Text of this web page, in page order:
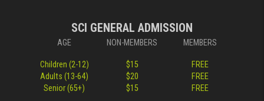
SCI GENERAL ADMISSION
AGE NON-MEMBERS MEMBERS
Children (2-12) $15
FREE
Adults (13-64)
$20
FREE
Senior (65+)
$15 FREE